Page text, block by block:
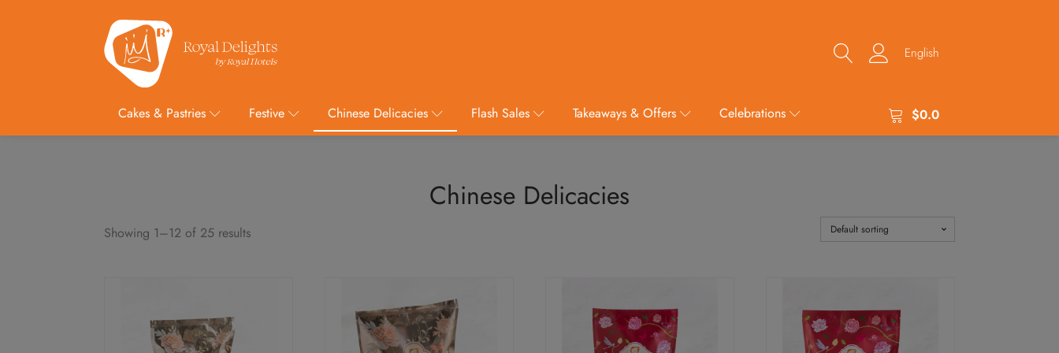
English
Cakes & Pastries Festive Chinese Delicacies Flash Sales Takeaways & Offers Celebrations $0.0
Chinese Delicacies
Showing 1–12 of 25 results